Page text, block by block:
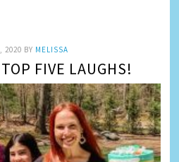
2020 BY MELISSA
FIVE LAUGHS!